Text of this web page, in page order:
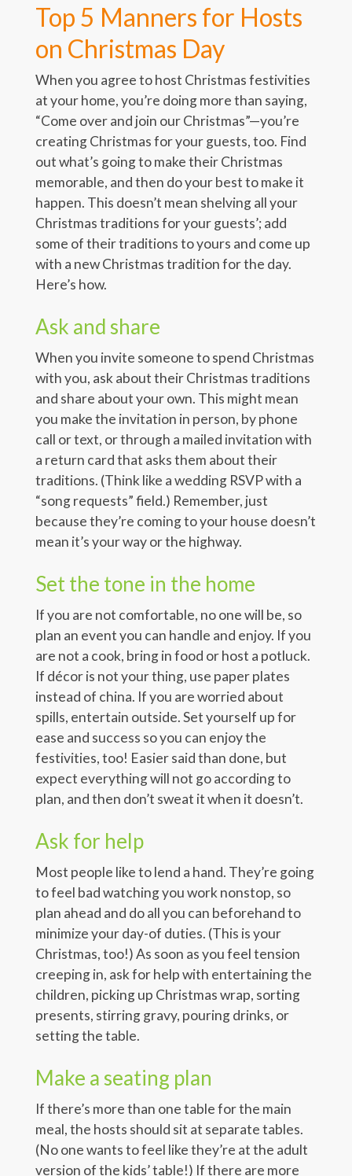
Top 5 Manners for Hosts
on Christmas Day
When you agree to host Christmas festivities
at your home, you’re doing more than saying,
“Come over and join our Christmas”—you’re
creating Christmas for your guests, too. Find
out what’s going to make their Christmas
memorable, and then do your best to make it
happen. This doesn’t mean shelving all your
Christmas traditions for your guests’; add
some of their traditions to yours and come up
with a new Christmas tradition for the day.
Here’s how.
Ask and share
When you invite someone to spend Christmas
with you, ask about their Christmas traditions
and share about your own. This might mean
you make the invitation in person, by phone
call or text, or through a mailed invitation with
a return card that asks them about their
traditions. (Think like a wedding RSVP with a
“song requests” field.) Remember, just
because they’re coming to your house doesn’t
mean it’s your way or the highway.
Set the tone in the home
If you are not comfortable, no one will be, so
plan an event you can handle and enjoy. If you
are not a cook, bring in food or host a potluck.
If décor is not your thing, use paper plates
instead of china. If you are worried about
spills, entertain outside. Set yourself up for
ease and success so you can enjoy the
festivities, too! Easier said than done, but
expect everything will not go according to
plan, and then don’t sweat it when it doesn’t.
Ask for help
Most people like to lend a hand. They’re going
to feel bad watching you work nonstop, so
plan ahead and do all you can beforehand to
minimize your day-of duties. (This is your
Christmas, too!) As soon as you feel tension
creeping in, ask for help with entertaining the
children, picking up Christmas wrap, sorting
presents, stirring gravy, pouring drinks, or
setting the table.
Make a seating plan
If there’s more than one table for the main
meal, the hosts should sit at separate tables.
(No one wants to feel like they’re at the adult
version of the kids’ table!) If there are more